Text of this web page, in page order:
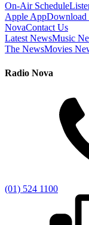
On-Air Schedule
Apple AppDownload
NovaContact Us
Latest NewsMusic
The NewsMovies
Radio Nova
(01) 524 1100